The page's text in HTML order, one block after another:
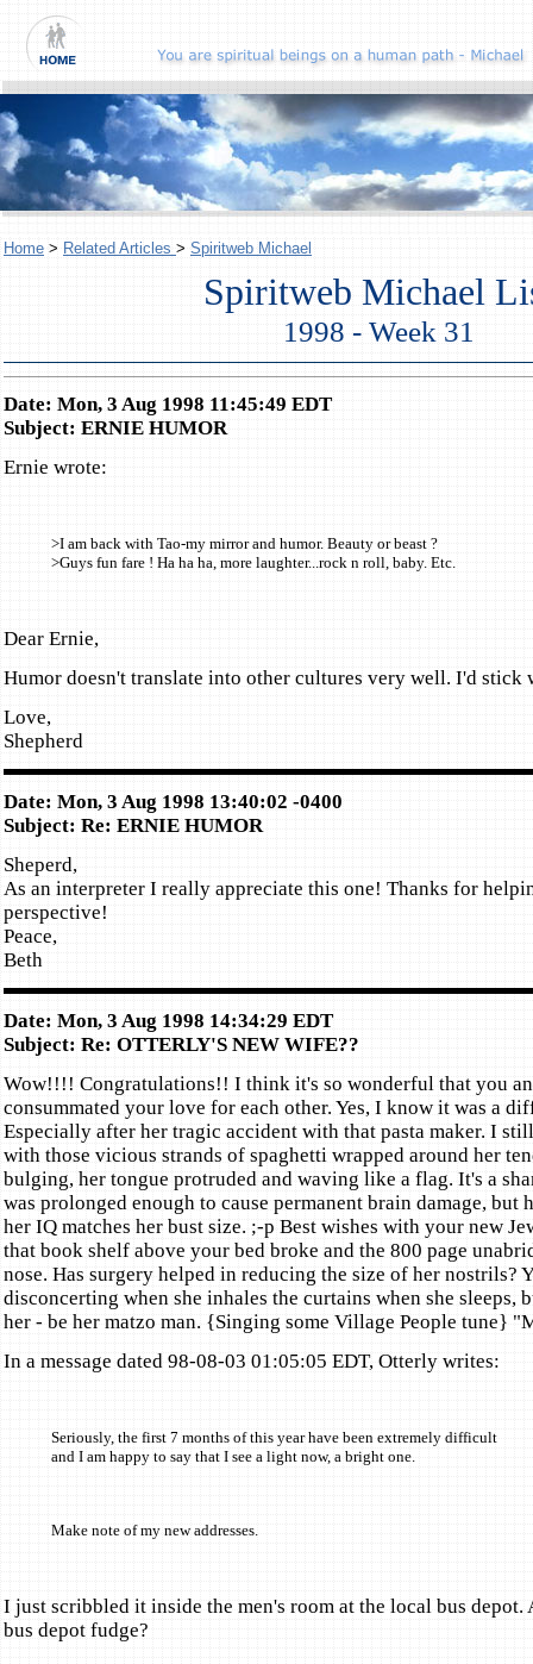
Home > Related Articles > Spiritweb Michael
Spiritweb Michael
1998 - Week 31
Date: Mon, 3 Aug 1998 11:45:49 EDT
Subject: ERNIE HUMOR
Ernie wrote:
>I am back with Tao-my mirror and humor. Beauty or beast ?
>Guys fun fare ! Ha ha ha, more laughter...rock n roll, baby. Etc.
Dear Ernie,
Humor doesn't translate into other cultures very well. I'd stick
Love,
Shepherd
Date: Mon, 3 Aug 1998 13:40:02 -0400
Subject: Re: ERNIE HUMOR
Sheperd,
As an interpreter I really appreciate this one! Thanks for
perspective!
Peace,
Beth
Date: Mon, 3 Aug 1998 14:34:29 EDT
Subject: Re: OTTERLY'S NEW WIFE??
Wow!!!! Congratulations!! I think it's so wonderful that you
consummated your love for each other. Yes, I know it was a
Especially after her tragic accident with that pasta maker. I
with those vicious strands of spaghetti wrapped around her
bulging, her tongue protruded and waving like a flag. It's a
was prolonged enough to cause permanent brain damage, but
her IQ matches her bust size. ;-p Best wishes with your new
that book shelf above your bed broke and the 800 page
nose. Has surgery helped in reducing the size of her nostrils?
disconcerting when she inhales the curtains when she sleeps,
her - be her matzo man. {Singing some Village People tune}
In a message dated 98-08-03 01:05:05 EDT, Otterly writes:
Seriously, the first 7 months of this year have been extremely difficult
and I am happy to say that I see a light now, a bright one.
Make note of my new addresses.
I just scribbled it inside the men's room at the local bus depot.
bus depot fudge?